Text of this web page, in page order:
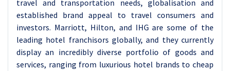
travel and transportation needs, globalisation and
established brand appeal to travel consumers and
investors. Marriott, Hilton, and IHG are some of the
leading hotel franchisors globally, and they currently
display an incredibly diverse portfolio of goods and
services, ranging from luxurious hotel brands to cheap